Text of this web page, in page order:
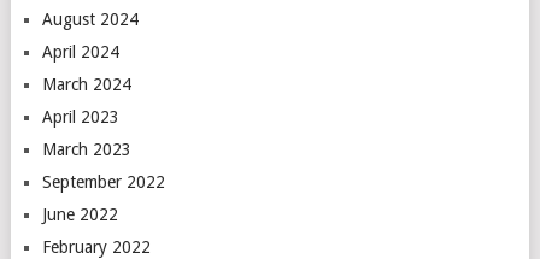
August 2024
April 2024
March 2024
April 2023
March 2023
September 2022
June 2022
February 2022